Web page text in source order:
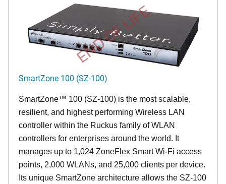
END OF LIFE
SmartZone 100 (SZ-100)
SmartZone™ 100 (SZ-100) is the most scalable,
resilient, and highest performing Wireless LAN
controller within the Ruckus family of WLAN
controllers for enterprises around the world. It
manages up to 1,024 ZoneFlex Smart Wi-Fi access
points, 2,000 WLANs, and 25,000 clients per device.
Its unique SmartZone architecture allows the SZ-100